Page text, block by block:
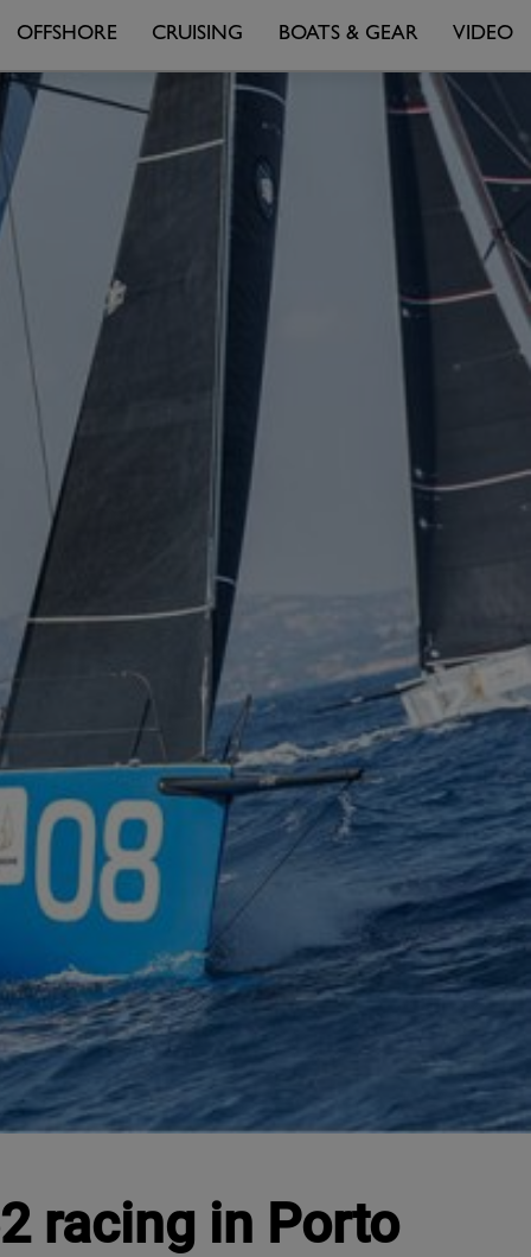
OFFSHORE CRUISING BOATS & GEAR VIDEO
racing in Porto